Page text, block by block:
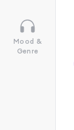
Mood &
Genre